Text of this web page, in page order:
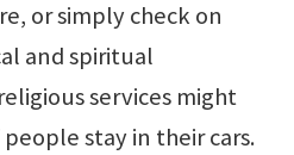
or simply check on
and spiritual
services might
stay in their cars.